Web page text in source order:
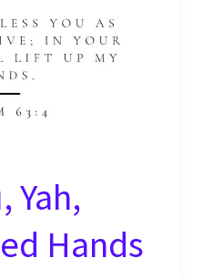
Yah,
Hands